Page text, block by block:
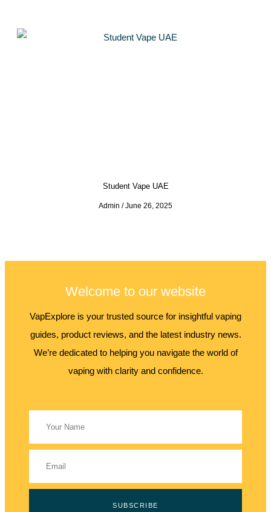
Student Vape UAE
Admin June 26, 2025
Welcome to our website
VapExplore is your trusted source for insightful vaping
guides, product reviews, and the latest industry news.
We’re dedicated to helping you navigate the world of
vaping with clarity and confidence.
SUBSCRIBE